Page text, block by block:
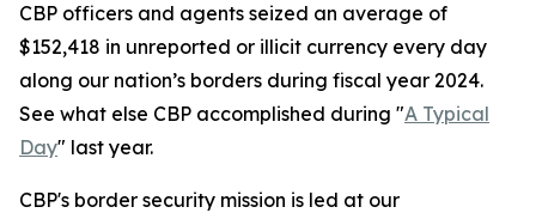
CBP officers and agents seized an average of
$152,418 in unreported or illicit currency every day
along our nation’s borders during fiscal year 2024.
See what else CBP accomplished during "A Typical
Day" last year.
CBP's border security mission is led at our